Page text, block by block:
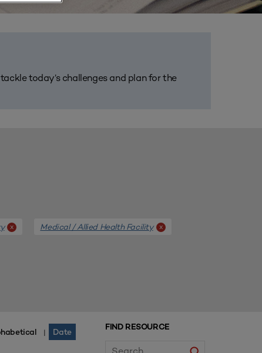
today’s challenges and plan for the
x Medical / Allied Health Facility x
FIND RESOURCE
| Date